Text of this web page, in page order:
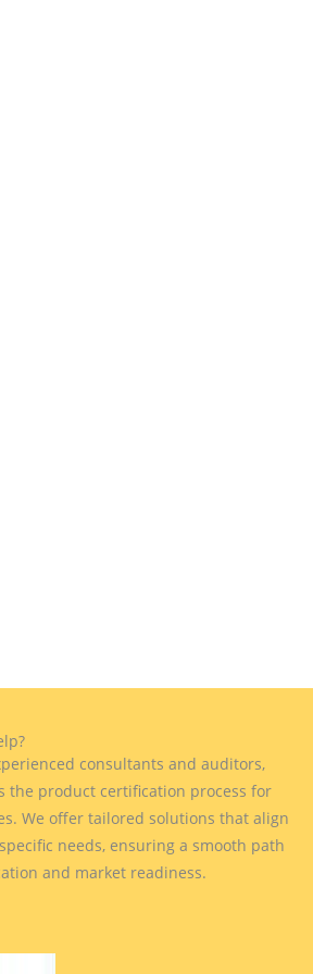
consultants and auditors,
the product certification process for
We offer tailored solutions that align
needs, ensuring a smooth path
and market readiness.